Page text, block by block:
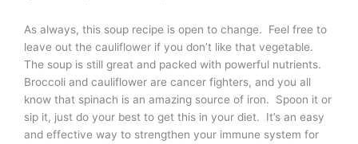
As always, this soup recipe is open to change. Feel free to
leave out the cauliflower if you don’t like that vegetable.
The soup is still great and packed with powerful nutrients.
Broccoli and cauliflower are cancer fighters, and you all
know that spinach is an amazing source of iron. Spoon it or
sip it, just do your best to get this in your diet. It’s an easy
and effective way to strengthen your immune system for